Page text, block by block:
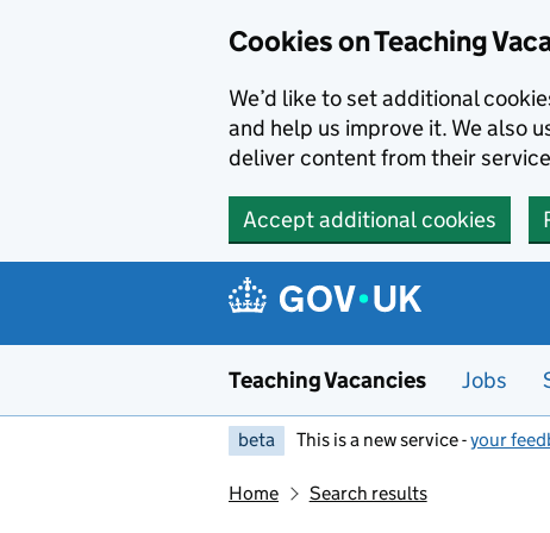
Cookies on Teaching
We’d like to set additional
and help us improve it. We also
deliver content from their
Accept additional cookies
Teaching Vacancies Jobs
beta This is a new service -your
Home Search results